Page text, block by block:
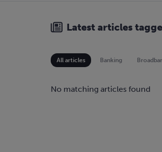
Latest articles
All articles Banking
No matching articles found